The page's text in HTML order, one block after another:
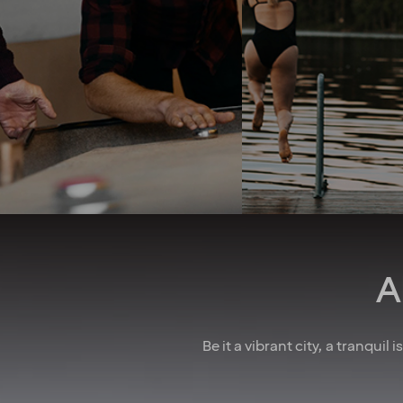
problems as they arise in the
best way you see fit. A strong
team spirit and family-
feeling foster a culture of
collaboration. And when
there’s something to
celebrate, we make sure to
have some fun! In larger
cities, we also regularly host
after-work events to allow
colleagues to mingle. How
extraordinary experiences
take your whole
into consideration.
good job security
collective
insurances, as
parental leave,
wellness
attractive pension
competitive
there for
Be it a vibrant city, a tranquil